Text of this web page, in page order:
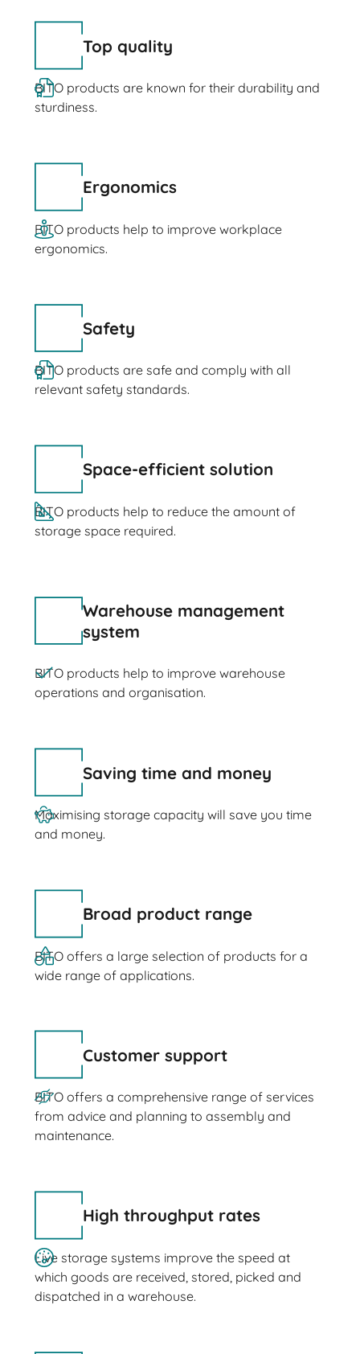
Top quality
BITO products are known for their durability and
sturdiness.
Ergonomics
BITO products help to improve workplace
ergonomics.
Safety
BITO products are safe and comply with all
relevant safety standards.
Space-efficient solution
BITO products help to reduce the amount of
storage space required.
Warehouse management
system
BITO products help to improve warehouse
operations and organisation.
Saving time and money
Maximising storage capacity will save you time
and money.
Broad product range
BITO offers a large selection of products for a
wide range of applications.
Customer support
BITO offers a comprehensive range of services
from advice and planning to assembly and
maintenance.
High throughput rates
Live storage systems improve the speed at
which goods are received, stored, picked and
dispatched in a warehouse.